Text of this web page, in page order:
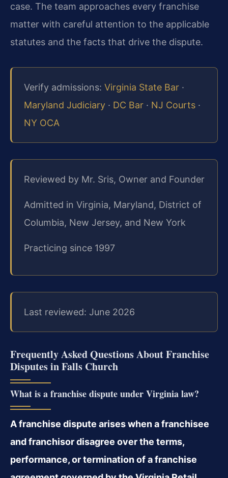
case. The team approaches every franchise
matter with careful attention to the applicable
statutes and the facts that drive the dispute.
Verify admissions: Virginia State Bar ·
Maryland Judiciary · DC Bar · NJ Courts ·
NY OCA
Reviewed by Mr. Sris, Owner and Founder
Admitted in Virginia, Maryland, District of
Columbia, New Jersey, and New York
Practicing since 1997
Last reviewed: June 2026
Frequently Asked Questions About Franchise
Disputes in Falls Church
What is a franchise dispute under Virginia law?
A franchise dispute arises when a franchisee
and franchisor disagree over the terms,
performance, or termination of a franchise